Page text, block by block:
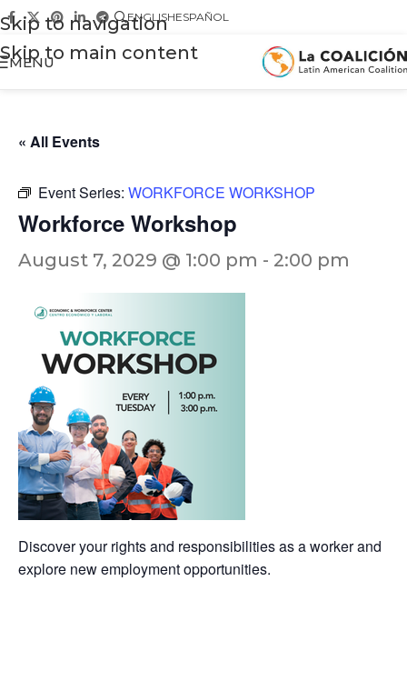
Skip to navigation
Skip to main content
ENGLISHESPAÑOL
MENU
« All Events
Event Series: WORKFORCE WORKSHOP
Workforce Workshop
August 7, 2029 @ 1:00 pm - 2:00 pm
Discover your rights and responsibilities as a worker and
explore new employment opportunities.